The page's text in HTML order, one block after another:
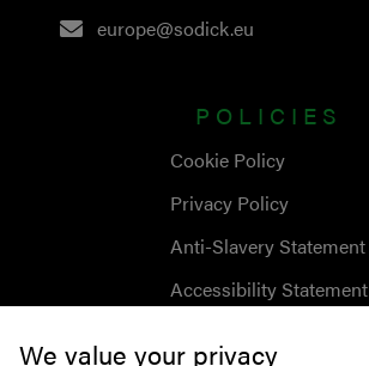
We value your privacy
europe@sodick.eu
POLICIES
Cookie Policy
Privacy Policy
Anti-Slavery Statement
Accessibility Statement